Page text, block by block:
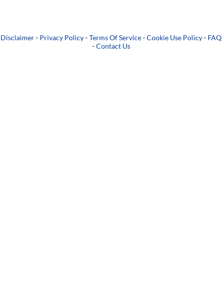
Disclaimer- Privacy Policy-Terms Of Service-Cookie Use Policy- FAQ
-Contact Us